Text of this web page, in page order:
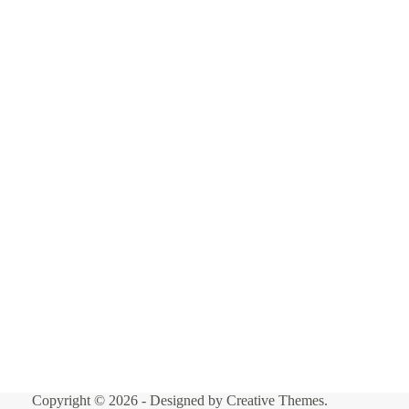
Copyright © 2026 - Designed byCreative Themes.